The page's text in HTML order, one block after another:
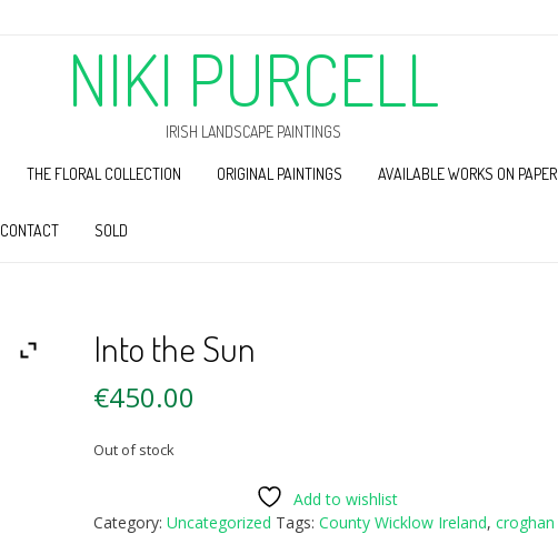
NIKI PURCELL
IRISH LANDSCAPE PAINTINGS
THE FLORAL COLLECTION ORIGINAL PAINTINGS AVAILABLE WORKS ON PAPER
CONTACT SOLD
Into the Sun
€450.00
Out of stock
Add to wishlist
Category: Uncategorized Tags: County Wicklow Ireland, croghan